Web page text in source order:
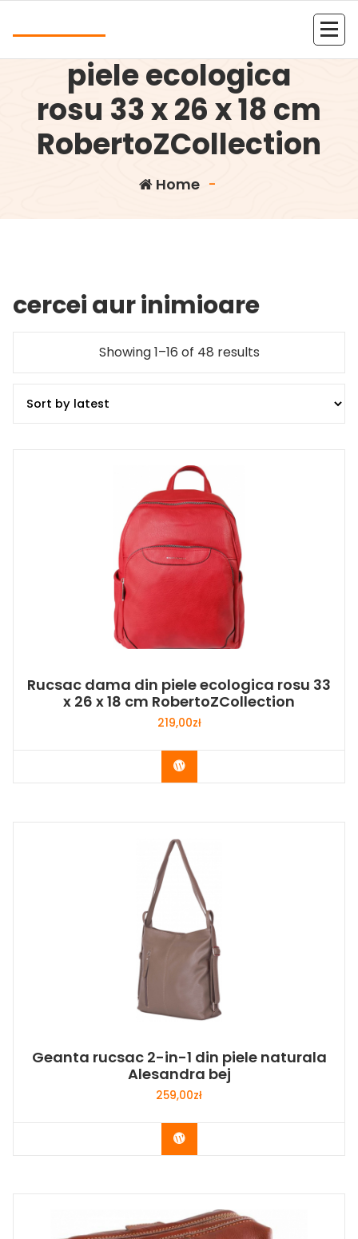
Rucsac dama din
piele ecologica
rosu 33 x 26 x 18 cm
RobertoZCollection
Home -
cercei aur inimioare
Showing 1–16 of 48 results
Rucsac dama din piele ecologica rosu 33
x 26 x 18 cm RobertoZCollection
219,00zł
Buy Now
Geanta rucsac 2-in-1 din piele naturala
Alesandra bej
259,00zł
Buy Now